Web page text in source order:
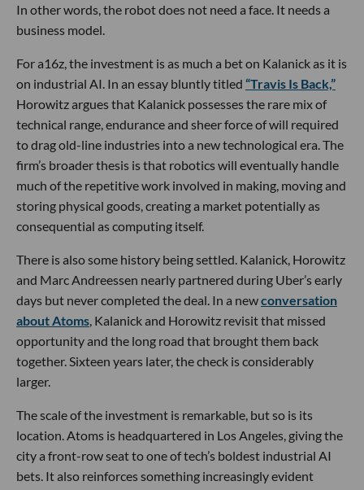
In other words, the robot does not need a face. It needs a
business model.
For a16z, the investment is as much a bet on Kalanick as it is
on industrial AI. In an essay bluntly titled “Travis Is Back,”
Horowitz argues that Kalanick possesses the rare mix of
technical range, endurance and sheer force of will required
to drag old-line industries into a new technological era. The
firm’s broader thesis is that robotics will eventually handle
much of the repetitive work involved in making, moving and
storing physical goods, creating a market potentially as
consequential as computing itself.
There is also some history being settled. Kalanick, Horowitz
and Marc Andreessen nearly partnered during Uber’s early
days but never completed the deal. In a newconversation
about Atoms , Kalanick and Horowitz revisit that missed
opportunity and the long road that brought them back
together. Sixteen years later, the check is considerably
larger.
The scale of the investment is remarkable, but so is its
location. Atoms is headquartered in Los Angeles, giving the
city a front-row seat to one of tech’s boldest industrial AI
bets. It also reinforces something increasingly evident